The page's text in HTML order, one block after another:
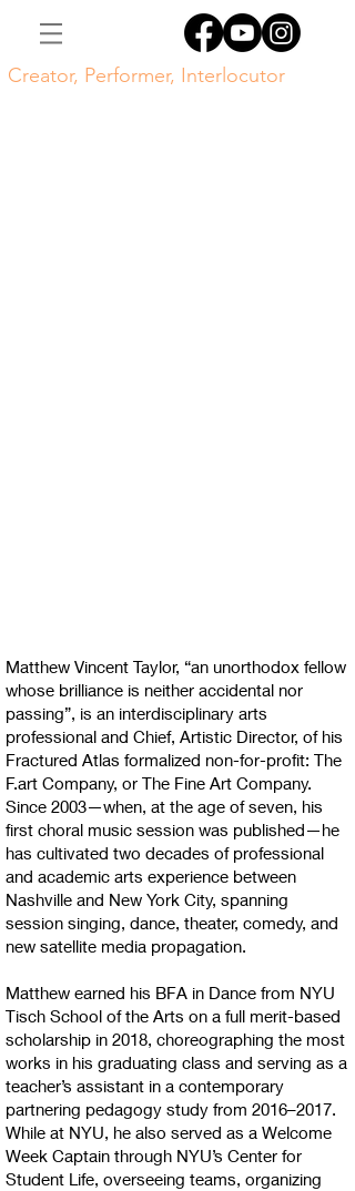
Creator, Performer, Interlocutor
Matthew Vincent Taylor, “an unorthodox fellow
whose brilliance is neither accidental nor
passing”, is an interdisciplinary arts
professional and Chief, Artistic Director, of his
Fractured Atlas formalized non-for-profit: The
F.art Company, or The Fine Art Company.
Since 2003—when, at the age of seven, his
first choral music session was published—he
has cultivated two decades of professional
and academic arts experience between
Nashville and New York City, spanning
session singing, dance, theater, comedy, and
new satellite media propagation.
Matthew earned his BFA in Dance from NYU
Tisch School of the Arts on a full merit-based
scholarship in 2018, choreographing the most
works in his graduating class and serving as a
teacher’s assistant in a contemporary
partnering pedagogy study from 2016–2017.
While at NYU, he also served as a Welcome
Week Captain through NYU’s Center for
Student Life, overseeing teams, organizing